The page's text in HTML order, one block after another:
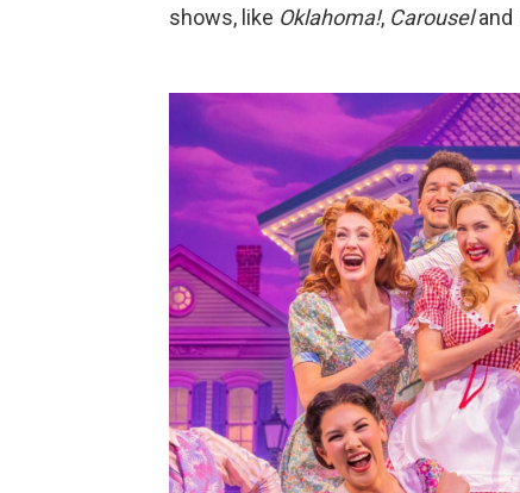
shows, like Oklahoma!, Carouseland